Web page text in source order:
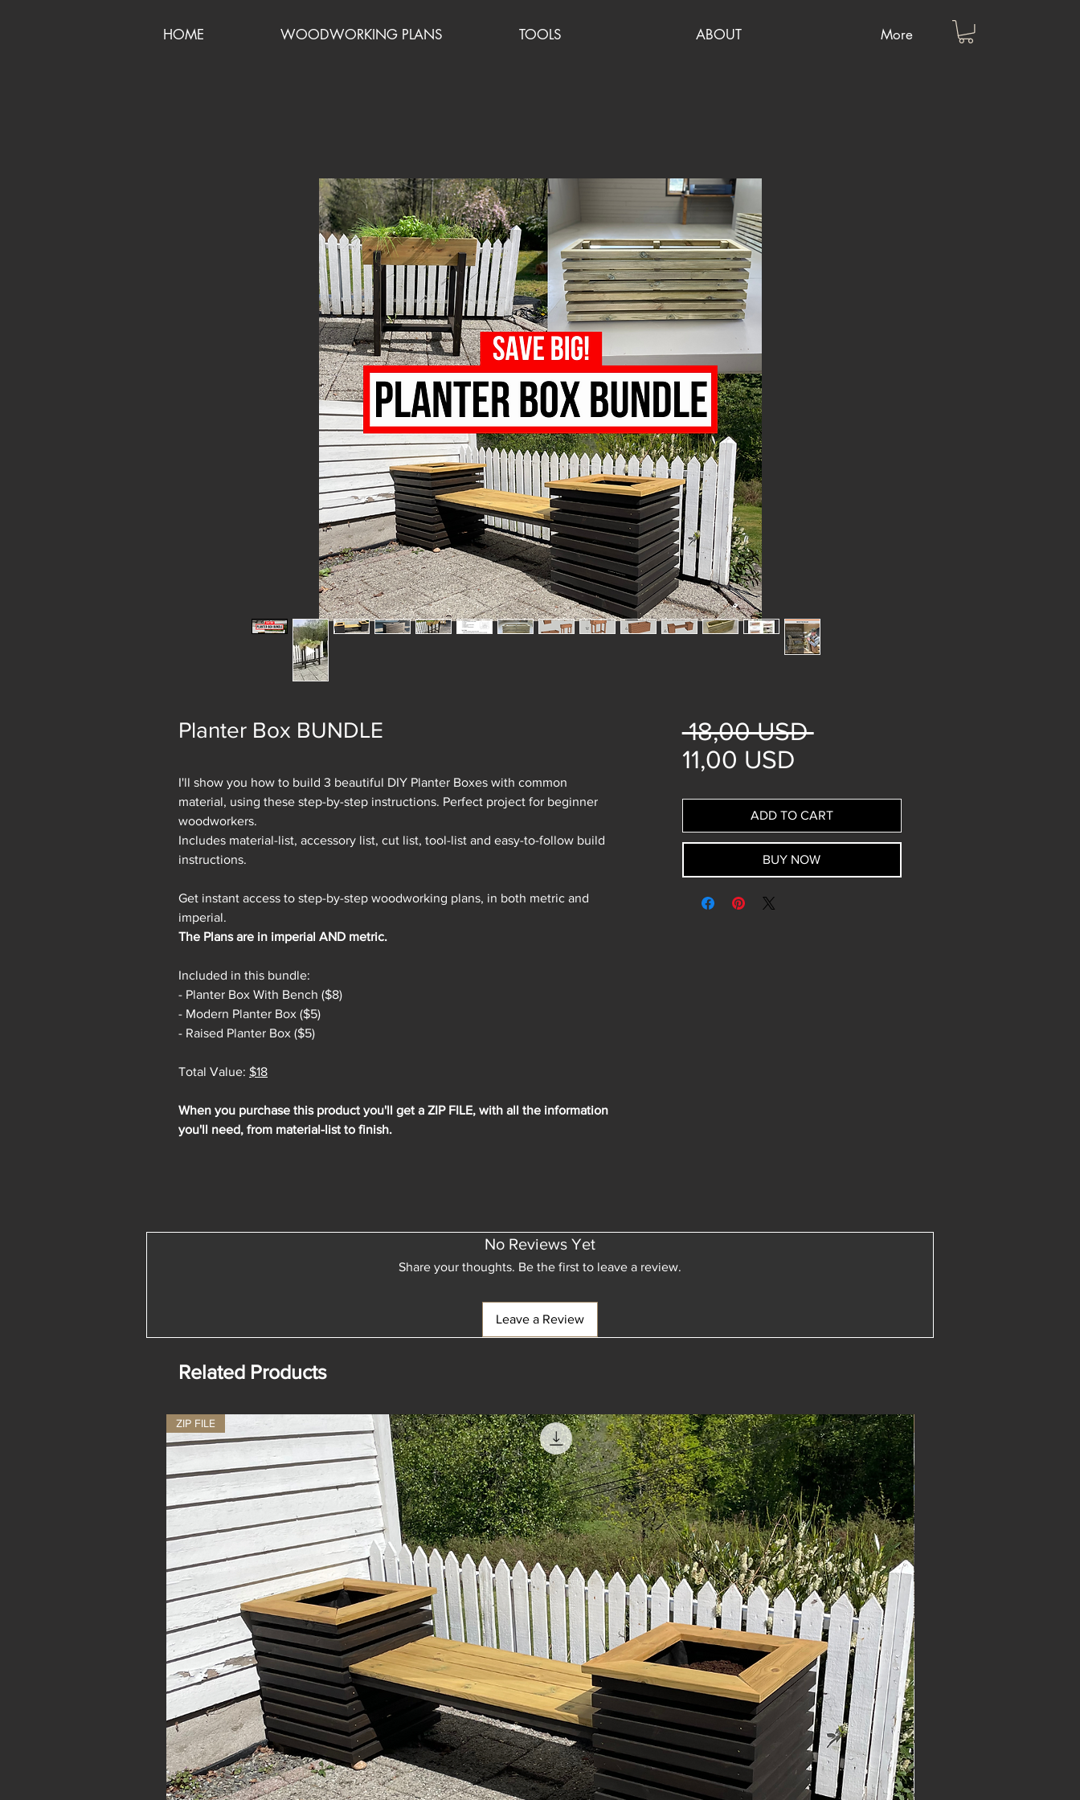
HOME WOODWORKING PLANS TOOLS ABOUT More
Planter Box BUNDLE
I'll show you how to build 3 beautiful DIY Planter Boxes with common
material, using these step-by-step instructions. Perfect project for beginner
woodworkers.
Includes material-list, accessory list, cut list, tool-list and easy-to-follow build
instructions.
Get instant access to step-by-step woodworking plans, in both metric and
imperial.
The Plans are in imperial AND metric.
Included in this bundle:
- Planter Box With Bench ($8)
- Modern Planter Box ($5)
- Raised Planter Box ($5)
Total Value: $18
When you purchase this product you'll get a ZIP FILE, with all the information
you'll need, from material-list to finish.
18,00 USD Regular
11,00 USDSale
ADD TO CART
BUY NOW
No Reviews Yet
Share your thoughts. Be the first to leave a review.
Leave a Review
Related Products
ZIP FILE